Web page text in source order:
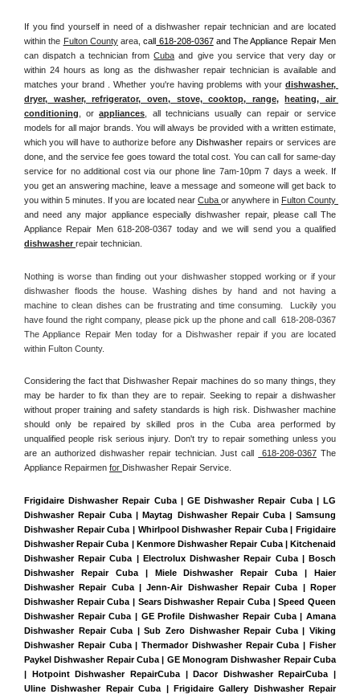
If you find yourself in need of a dishwasher repair technician and are located
within the Fulton County area, call 618-208-0367
can dispatch a technician from Cuba and give you service that very day or
within 24 hours as long as the dishwasher repair technician is available and
matches your brand . Whether you're having problems with your dishwasher,
dryer, washer, refrigerator, oven, stove, cooktop, range, heating, air
conditioning , or appliances , all technicians usually can repair or service
models for all major brands. You will always be provided with a written estimate,
which you will have to authorize before any Dishwasher repairs or services are
done, and the service fee goes toward the total cost. You can call for same-day
service for no additional cost via our phone line 7am-10pm 7 days a week. If
you get an answering machine, leave a message and someone will get back to
you within 5 minutes. If you are located near Cuba or anywhere in
and need any major appliance especially dishwasher repair, please call The
dishwasher repair technician.
Nothing is worse than finding out your dishwasher stopped working or if your
dishwasher floods the house. Washing dishes by hand and not having a
machine to clean dishes can be frustrating and time consuming.  Luckily you
have found the right company, please pick up the phone and call  618-208-0367
The Appliance Repair Men today for a Dishwasher repair if you are located
within Fulton County.
Considering the fact that Dishwasher Repair machines do so many things, they
may be harder to fix than they are to repair. Seeking to repair a dishwasher
without proper training and safety standards is high risk. Dishwasher machine
should only be repaired by skilled pros in the Cuba area performed by
unqualified people risk serious injury. Don't try to repair something unless you
are an authorized dishwasher repair technician. Just call
618-208-0367 The
Appliance Repairmen for Dishwasher Repair Service.
Frigidaire Dishwasher Repair Cuba | GE Dishwasher Repair Cuba | LG
Dishwasher Repair Cuba | Maytag Dishwasher Repair Cuba | Samsung
Dishwasher Repair Cuba | Whirlpool Dishwasher Repair Cuba | Frigidaire
Dishwasher Repair Cuba | Kenmore Dishwasher Repair Cuba | Kitchenaid
Dishwasher Repair Cuba | Electrolux Dishwasher Repair Cuba | Bosch
Dishwasher Repair Cuba | Miele Dishwasher Repair Cuba | Haier
Dishwasher Repair Cuba | Jenn-Air Dishwasher Repair Cuba | Roper
Dishwasher Repair Cuba | Sears Dishwasher Repair Cuba | Speed Queen
Dishwasher Repair Cuba | GE Profile Dishwasher Repair Cuba | Amana
Dishwasher Repair Cuba | Sub Zero Dishwasher Repair Cuba | Viking
Dishwasher Repair Cuba | Thermador Dishwasher Repair Cuba | Fisher
Paykel Dishwasher Repair Cuba | GE Monogram Dishwasher Repair Cuba
| Hotpoint Dishwasher RepairCuba | Dacor Dishwasher RepairCuba |
Uline Dishwasher Repair Cuba | Frigidaire Gallery Dishwasher Repair